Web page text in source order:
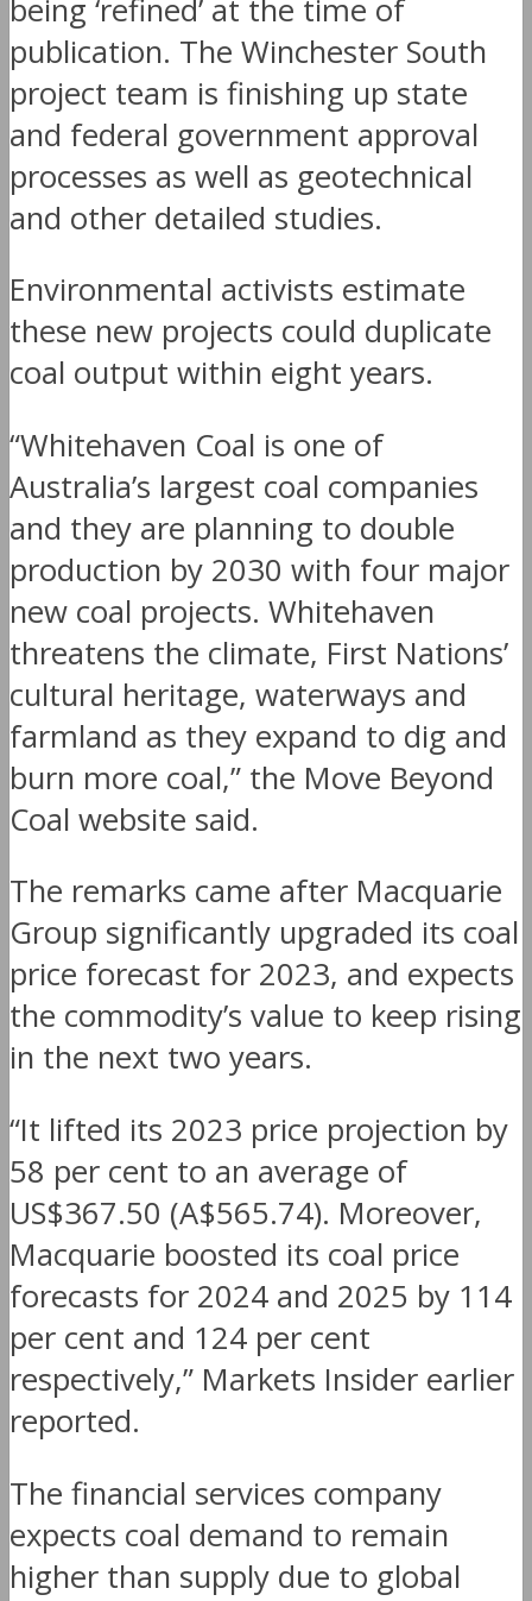
being ‘refined’ at the time of
publication. The Winchester South
project team is finishing up state
and federal government approval
processes as well as geotechnical
and other detailed studies.
Environmental activists estimate
these new projects could duplicate
coal output within eight years.
“Whitehaven Coal is one of
Australia’s largest coal companies
and they are planning to double
production by 2030 with four major
new coal projects. Whitehaven
threatens the climate, First Nations’
cultural heritage, waterways and
farmland as they expand to dig and
burn more coal,” the Move Beyond
Coal website said.
The remarks came after Macquarie
Group significantly upgraded its coal
price forecast for 2023, and expects
the commodity’s value to keep rising
in the next two years.
“It lifted its 2023 price projection by
58 per cent to an average of
US$367.50 (A$565.74). Moreover,
Macquarie boosted its coal price
forecasts for 2024 and 2025 by 114
per cent and 124 per cent
respectively,” Markets Insider earlier
reported.
The financial services company
expects coal demand to remain
higher than supply due to global